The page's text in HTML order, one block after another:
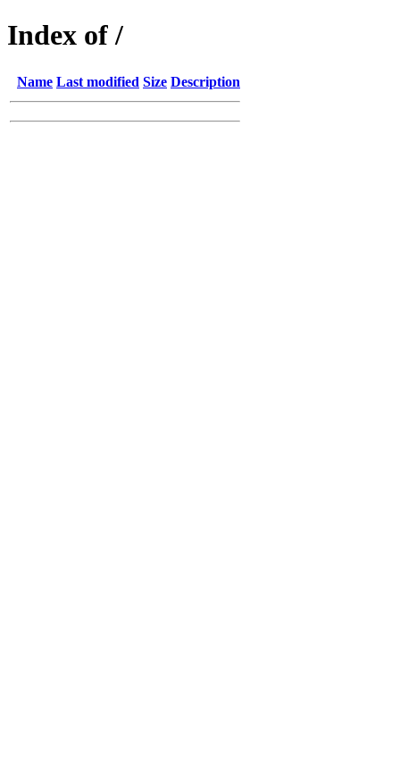
Index of /
Name Last modified Size Description